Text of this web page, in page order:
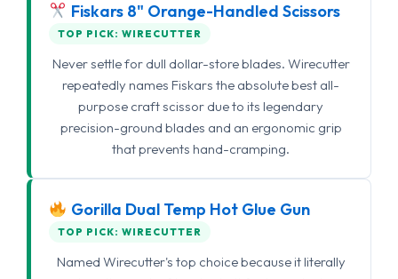
Fiskars 8" Orange-Handled Scissors
TOP PICK: WIRECUTTER
Never settle for dull dollar-store blades. Wirecutter
repeatedly names Fiskars the absolute best all-
purpose craft scissor due to its legendary
precision-ground blades and an ergonomic grip
that prevents hand-cramping.
Gorilla Dual Temp Hot Glue Gun
TOP PICK: WIRECUTTER
Named Wirecutter's top choice because it literally